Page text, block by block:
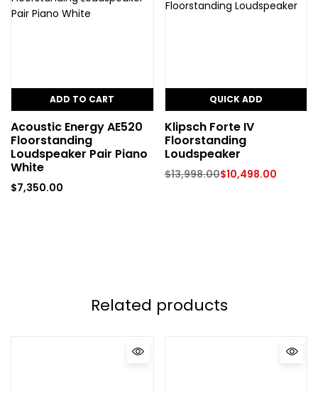
ADD TO CART
Acoustic Energy AE520
Floorstanding
Loudspeaker Pair Piano
White
$7,350.00
QUICK ADD
Klipsch Forte IV
Floorstanding
Loudspeaker
$13,998.00$10,498.00
Related products